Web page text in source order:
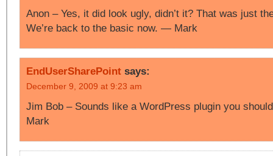
Anon – Yes, it did look ugly, didn’t it? That was just
We’re back to the basic now. — Mark
EndUserSharePoint says:
December 9, 2009 at 9:23 am
Jim Bob – Sounds like a WordPress plugin you
Mark